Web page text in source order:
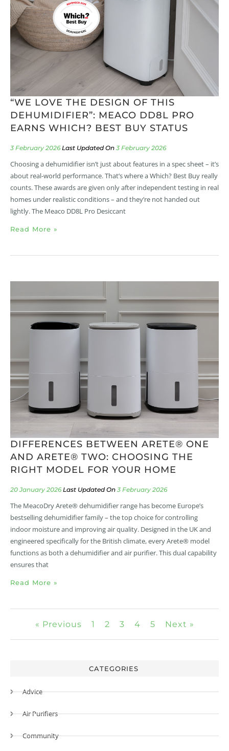
“WE LOVE THE DESIGN OF THIS
DEHUMIDIFIER”: MEACO DD8L PRO
EARNS WHICH? BEST BUY STATUS
3 February 2026 3 February 2026
Choosing a dehumidifier isn’t just about features in a spec sheet – it’s
about real-world performance. That’s where a Which? Best Buy really
counts. These awards are given only after independent testing in real
homes under realistic conditions – and they’re not handed out
lightly. The Meaco DD8L Pro Desiccant
Read More »
DIFFERENCES BETWEEN ARETE® ONE
AND ARETE® TWO: CHOOSING THE
RIGHT MODEL FOR YOUR HOME
20 January 2026 3 February 2026
The MeacoDry Arete® dehumidifier range has become Europe’s
bestselling dehumidifier family – the top choice for controlling
indoor moisture and improving air quality. Designed in the UK and
engineered specifically for the British climate, every Arete® model
functions as both a dehumidifier and air purifier. This dual capability
ensures that
Read More »
« Previous 1 2 3 4 5 Next »
CATEGORIES
Advice
Air Purifiers
Community